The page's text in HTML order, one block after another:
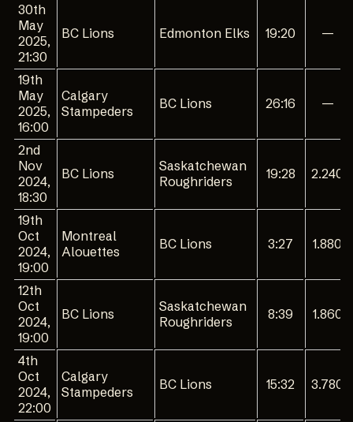
30th
May
2025,
21:30
BC Lions Edmonton Elks 19:20 —
19th
May
2025,
16:00
Calgary
Stampeders
BC Lions 26:16 —
2nd
Nov
2024,
18:30
BC Lions
Saskatchewan
Roughriders
19:28 2.240
19th
Oct
2024,
19:00
Montreal
Alouettes
BC Lions 3:27 1.880
12th
Oct
2024,
19:00
BC Lions
Saskatchewan
Roughriders
8:39 1.860
4th
Oct
2024,
22:00
Calgary
Stampeders
BC Lions 15:32 3.780